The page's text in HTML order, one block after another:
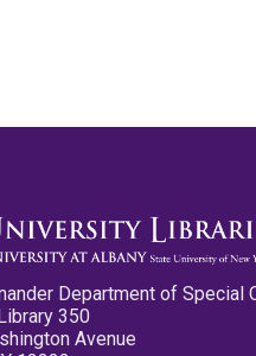
Department of Special
350
Avenue